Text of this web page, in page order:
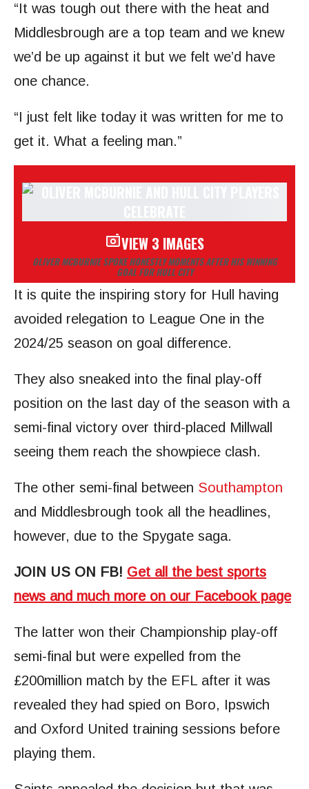
“It was tough out there with the heat and
Middlesbrough are a top team and we knew
we’d be up against it but we felt we’d have
one chance.
“I just felt like today it was written for me to
get it. What a feeling man.”
VIEW 3 IMAGES
OLIVER MCBURNIE SPOKE HONESTLY MOMENTS AFTER HIS WINNING
GOAL FOR HULL CITY
It is quite the inspiring story for Hull having
avoided relegation to League One in the
2024/25 season on goal difference.
They also sneaked into the final play-off
position on the last day of the season with a
semi-final victory over third-placed Millwall
seeing them reach the showpiece clash.
The other semi-final between Southampton
and Middlesbrough took all the headlines,
however, due to the Spygate saga.
JOIN US ON FB! Get all the best sports
news and much more on our Facebook page
The latter won their Championship play-off
semi-final but were expelled from the
£200million match by the EFL after it was
revealed they had spied on Boro, Ipswich
and Oxford United training sessions before
playing them.